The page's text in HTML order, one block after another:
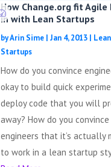
How Change.org fit Agile
in with Lean Startups
byArin Sime |Jan 4, 2013 |
Startups
How do you convince
okay to build quick
deploy code that you will
away? How do you
engineers that it’s actually
to work in a lean startup